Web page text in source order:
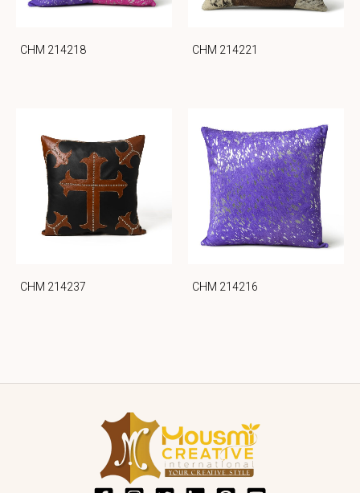
CHM 214218 CHM 214221
CHM 214237 CHM 214216